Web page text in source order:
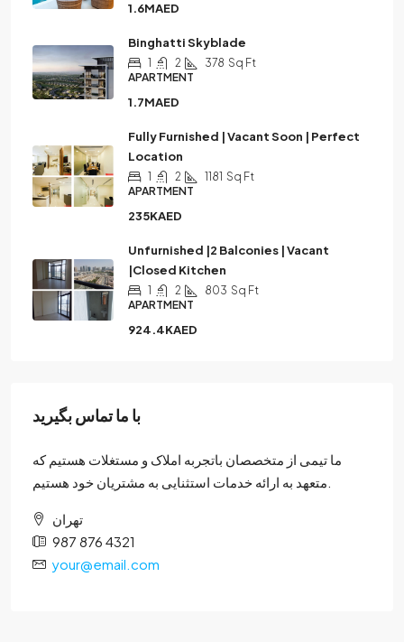
1.6MAED
Binghatti Skyblade
1 2 378 Sq Ft
APARTMENT
1.7MAED
Fully Furnished | Vacant Soon | Perfect
Location
1 2 1181 Sq Ft
APARTMENT
235KAED
Unfurnished |2 Balconies | Vacant
|Closed Kitchen
1 2 803 Sq Ft
APARTMENT
924.4KAED
با ما تماس بگیرید
ما تیمی از متخصصان باتجربه املاک و مستغلات هستیم که
تهران
987 876 4321
your@email.com